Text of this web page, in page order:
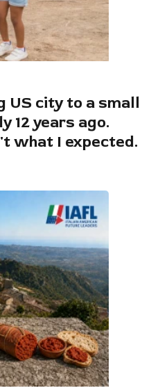
US city to a small
12 years ago.
what I expected.